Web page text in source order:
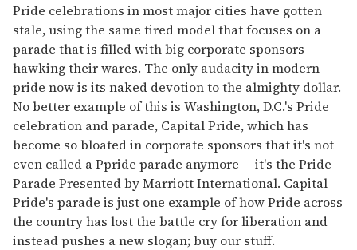
Pride celebrations in most major cities have gotten
stale, using the same tired model that focuses on a
parade that is filled with big corporate sponsors
hawking their wares. The only audacity in modern
pride now is its naked devotion to the almighty dollar.
No better example of this is Washington, D.C.'s Pride
celebration and parade, Capital Pride, which has
become so bloated in corporate sponsors that it's not
even called a Ppride parade anymore -- it's the Pride
Parade Presented by Marriott International. Capital
Pride's parade is just one example of how Pride across
the country has lost the battle cry for liberation and
instead pushes a new slogan; buy our stuff.